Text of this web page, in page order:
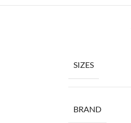
SIZES
BRAND